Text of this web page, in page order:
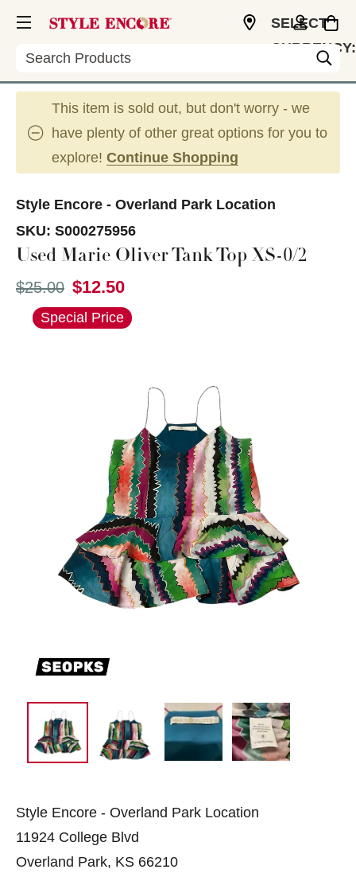
Search
SELECT
CURRENCY:
This item is sold out, but don't worry - we
have plenty of other great options for you to
explore! Continue Shopping
Style Encore - Overland Park Location
SKU: S000275956
Used Marie Oliver Tank Top XS-0/2
Original price:
$25.00 $12.50
This is a carousel with slides. Use the thumbnail
Special Price
Style Encore - Overland Park Location
11924 College Blvd
Overland Park, KS 66210